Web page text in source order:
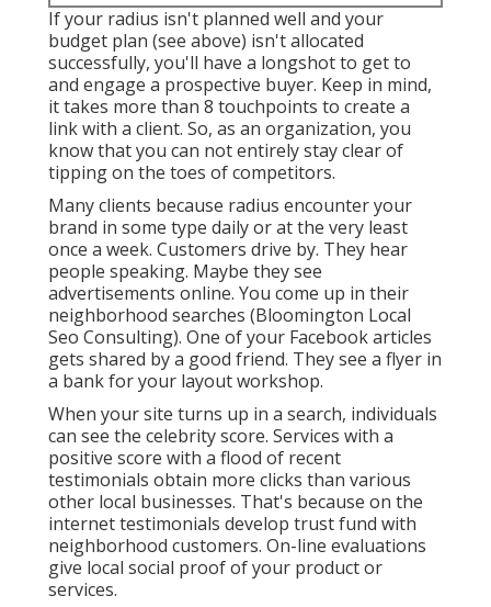
If your radius isn't planned well and your
budget plan (see above) isn't allocated
successfully, you'll have a longshot to get to
and engage a prospective buyer. Keep in mind,
it takes more than 8 touchpoints to create a
link with a client. So, as an organization, you
know that you can not entirely stay clear of
tipping on the toes of competitors.
Many clients because radius encounter your
brand in some type daily or at the very least
once a week. Customers drive by. They hear
people speaking. Maybe they see
advertisements online. You come up in their
neighborhood searches (Bloomington Local
Seo Consulting). One of your Facebook articles
gets shared by a good friend. They see a flyer in
a bank for your layout workshop.
When your site turns up in a search, individuals
can see the celebrity score. Services with a
positive score with a flood of recent
testimonials obtain more clicks than various
other local businesses. That's because on the
internet testimonials develop trust fund with
neighborhood customers. On-line evaluations
give local social proof of your product or
services.